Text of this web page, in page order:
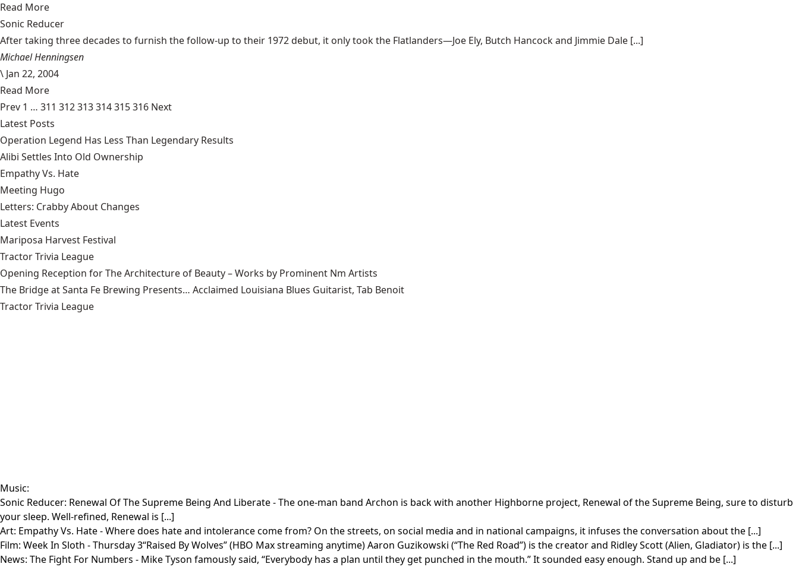
Read More
Sonic Reducer
After taking three decades to furnish the follow-up to their 1972 debut, it only took the Flatlanders—Joe Ely, Butch Hancock and Jimmie Dale [...]
Michael Henningsen
\ Jan 22, 2004
Read More
Prev 1 … 311 312313314315316 Next
Latest Posts
Operation Legend Has Less Than Legendary Results
Alibi Settles Into Old Ownership
Empathy Vs. Hate
Meeting Hugo
Letters: Crabby About Changes
Latest Events
Mariposa Harvest Festival
Tractor Trivia League
Opening Reception for The Architecture of Beauty – Works by Prominent Nm Artists
The Bridge at Santa Fe Brewing Presents… Acclaimed Louisiana Blues Guitarist, Tab Benoit
Tractor Trivia League
Music:
Sonic Reducer: Renewal Of The Supreme Being And Liberate- The one-man band Archon is back with another Highborne project, Renewal of the Supreme Being, sure to disturb
your sleep. Well-refined, Renewal is [...]
Art: Empathy Vs. Hate- Where does hate and intolerance come from? On the streets, on social media and in national campaigns, it infuses the conversation about the [...]
Film: Week In Sloth - Thursday 3“Raised By Wolves” (HBO Max streaming anytime) Aaron Guzikowski (“The Red Road”) is the creator and Ridley Scott (Alien, Gladiator) is the [...]
News: The Fight For Numbers - Mike Tyson famously said, “Everybody has a plan until they get punched in the mouth.” It sounded easy enough. Stand up and be [...]